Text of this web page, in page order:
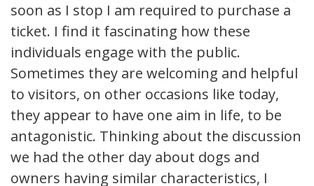
soon as I stop I am required to purchase a
ticket. I find it fascinating how these
individuals engage with the public.
Sometimes they are welcoming and helpful
to visitors, on other occasions like today,
they appear to have one aim in life, to be
antagonistic. Thinking about the discussion
we had the other day about dogs and
owners having similar characteristics, I